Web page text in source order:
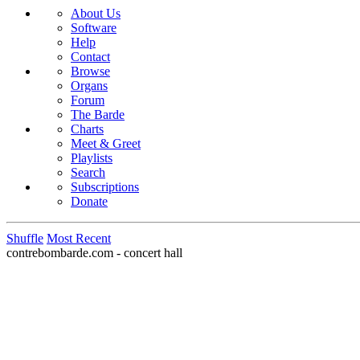
About Us
Software
Help
Contact
Browse
Organs
Forum
The Barde
Charts
Meet & Greet
Playlists
Search
Subscriptions
Donate
Shuffle Most Recent
contrebombarde.com - concert hall